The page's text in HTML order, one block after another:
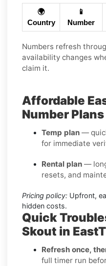
🌍
Country
📱
Number
Numbers refresh
availability changes
claim it.
Affordable
Number
Temp plan —
for immediate
Rental plan —
resets, and
Pricing policy: Upfront,
hidden costs.
Quick
Skout in
Refresh once,
full timer run